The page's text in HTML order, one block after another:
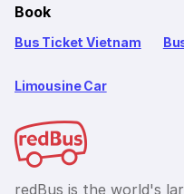
Book
Bus Ticket Vietnam
Limousine Car
redBus is the world's